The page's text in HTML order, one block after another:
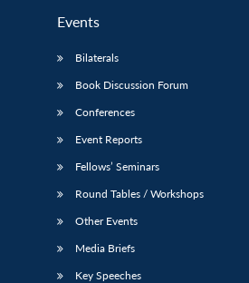
Open
menu
Open
Events
Bilaterals
Book Discussion Forum
Conferences
Event Reports
Fellows’ Seminars
Round Tables / Workshops
Other Events
Media Briefs
Key Speeches